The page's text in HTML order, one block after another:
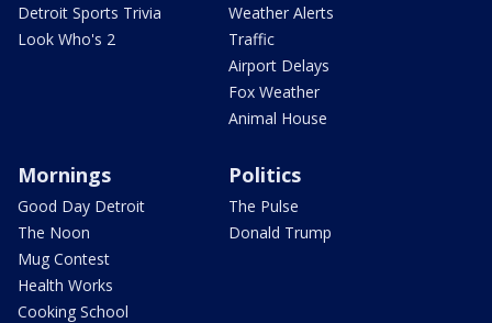
Detroit Sports Trivia
Look Who's 2
Weather Alerts
Traffic
Airport Delays
Fox Weather
Animal House
Mornings
Good Day Detroit
The Noon
Mug Contest
Health Works
Cooking School
Politics
The Pulse
Donald Trump